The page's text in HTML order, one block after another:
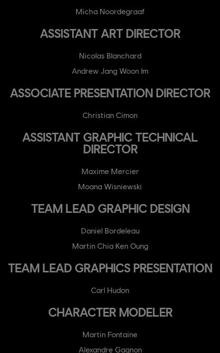
Micha Noordegraaf
ASSISTANT ART DIRECTOR
Nicolas Blanchard
Andrew Jang Woon Im
ASSOCIATE PRESENTATION DIRECTOR
Christian Cimon
ASSISTANT GRAPHIC TECHNICAL
DIRECTOR
Maxime Mercier
Moana Wisniewski
TEAM LEAD GRAPHIC DESIGN
Daniel Bordeleau
Martin Chia Ken Oung
TEAM LEAD GRAPHICS PRESENTATION
Carl Hudon
CHARACTER MODELER
Martin Fontaine
Alexandre Gagnon